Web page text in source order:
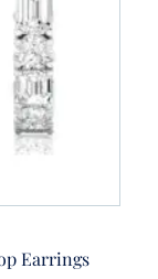
Earrings